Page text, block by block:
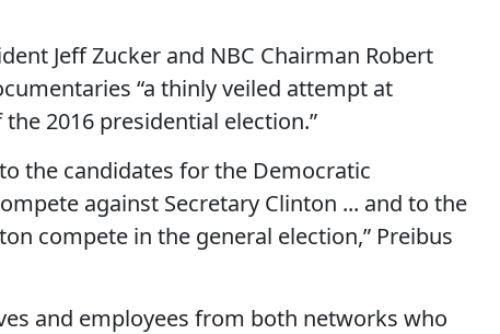
Jeff Zucker and NBC Chairman Robert
“a thinly veiled attempt at
2016 presidential election.”
the candidates for the Democratic
against Secretary Clinton ... and to the
compete in the general election,” Preibus
and employees from both networks who